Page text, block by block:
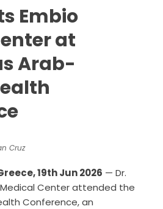
Embio
at
Arab-
Cruz
19th Jun 2026 — Dr.
Center attended the
Conference, an